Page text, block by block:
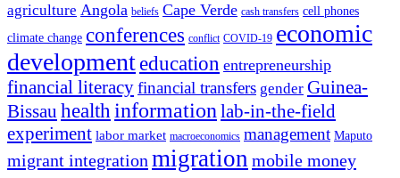
agriculture Angola beliefs Cape Verde cash transfers cell phones
climate change conferences conflict COVID-19 economic
development education entrepreneurship
financial literacyfinancial transfers gender Guinea-
Bissau healthinformationlab-in-the-field
experiment labor market macroeconomics management Maputo
migrant integrationmigration mobile money